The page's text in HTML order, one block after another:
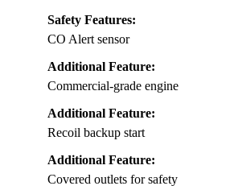
Safety Features:
CO Alert sensor
Additional Feature:
Commercial-grade engine
Additional Feature:
Recoil backup start
Additional Feature:
Covered outlets for safety